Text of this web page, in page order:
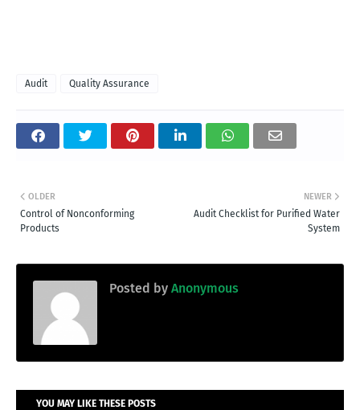
Audit Quality Assurance
NEWER
Audit Checklist for Purified Water
System
OLDER
Control of Nonconforming
Products
Posted by Anonymous
YOU MAY LIKE THESE POSTS